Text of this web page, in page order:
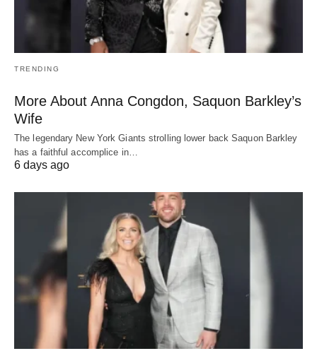
TRENDING
More About Anna Congdon, Saquon Barkley’s
Wife
The legendary New York Giants strolling lower back Saquon Barkley
has a faithful accomplice in…
6 days ago